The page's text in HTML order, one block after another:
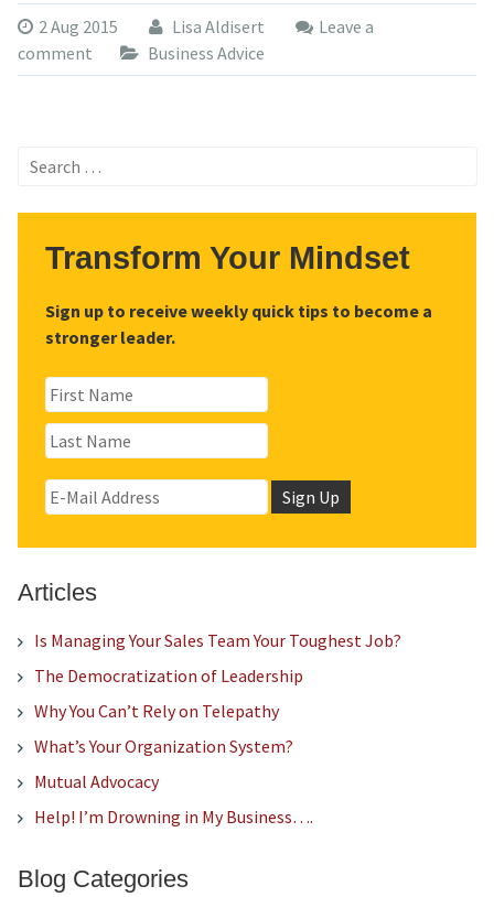
2 Aug 2015 Lisa Aldisert
Leave a
comment
Business Advice
Search
Transform Your Mindset
Sign up to receive weekly quick tips to become a
stronger leader.
Articles
Is Managing Your Sales Team Your Toughest Job?
The Democratization of Leadership
Why You Can’t Rely on Telepathy
What’s Your Organization System?
Mutual Advocacy
Help! I’m Drowning in My Business….
Blog Categories